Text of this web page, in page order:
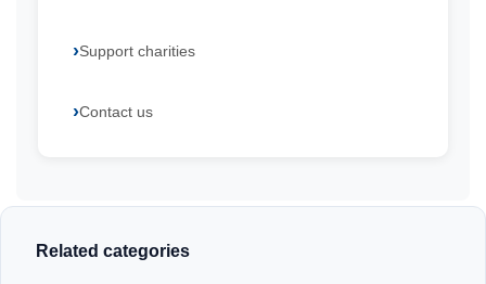
Support charities
Contact us
Related categories